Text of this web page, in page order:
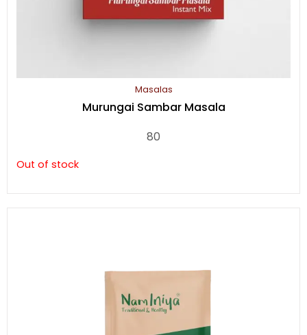
Masalas
Murungai Sambar Masala
80
Out of stock